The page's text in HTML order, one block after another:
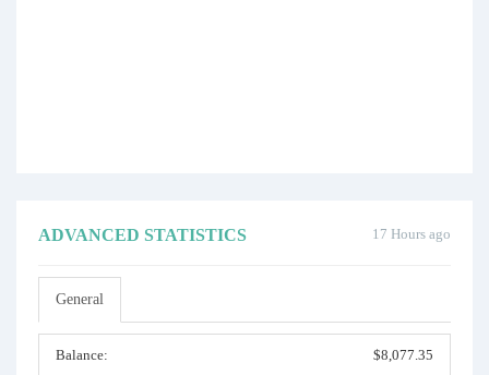
17 Hours ago
ADVANCED STATISTICS
General
Balance: $8,077.35